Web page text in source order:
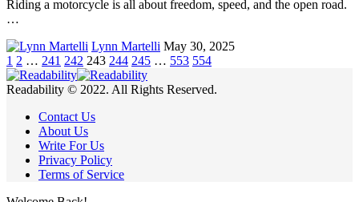
Riding a motorcycle is all about freedom, speed, and the open road.
…
Lynn Martelli May 30, 2025
1 2 … 241 242 243 244 245 … 553 554
Readability © 2022. All Rights Reserved.
Contact Us
About Us
Write For Us
Privacy Policy
Terms of Service